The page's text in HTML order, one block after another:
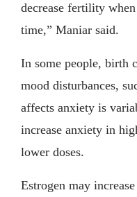
decrease fertility
time,” Maniar said.
In some people, birth
mood disturbances,
affects anxiety is
increase anxiety in
lower doses.
Estrogen may